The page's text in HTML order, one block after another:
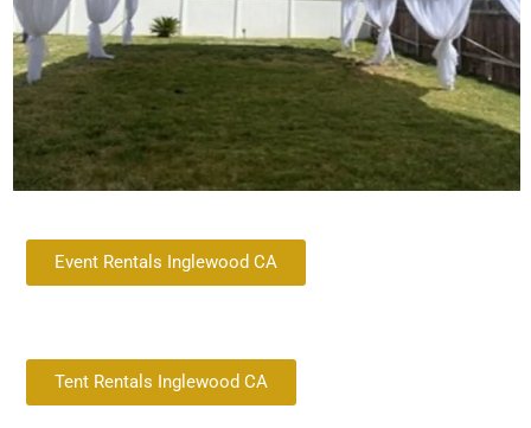
Event Rentals Inglewood CA
Tent Rentals Inglewood CA